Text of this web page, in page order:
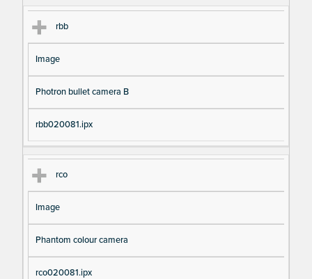
rbb
Image
Photron bullet camera B
rbb020081.ipx
rco
Image
Phantom colour camera
rco020081.ipx